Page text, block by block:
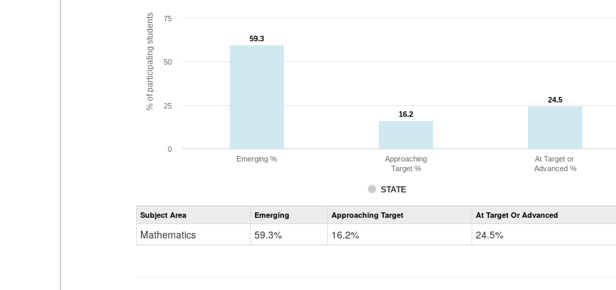
% of participating students 59.3
59.3
16.2
16.2
24.5
24.5
STATE
Emerging %
Approaching
Target %
At Target or
Advanced %
0
25
50
75
Assessment
CoAlt
Subject Area Emerging Approaching Target At Target Or Advanced
Mathematics 59.3% 16.2% 24.5%